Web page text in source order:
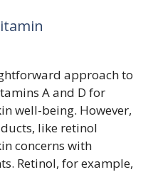
approach to
A and D for
well-being. However,
like retinol
concerns with
Retinol, for example,